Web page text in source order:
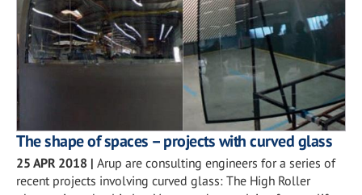
The shape of spaces – projects with curved glass
25 APR 2018 | Arup are consulting engineers for a series of
recent projects involving curved glass: The High Roller